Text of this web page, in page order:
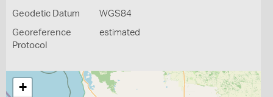
Geodetic Datum WGS84
Georeference
Protocol
estimated
+